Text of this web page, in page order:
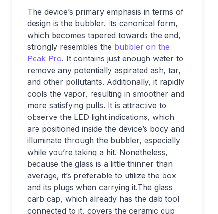
The device’s primary emphasis in terms of
design is the bubbler. Its canonical form,
which becomes tapered towards the end,
strongly resembles the bubbler on the
Peak Pro. It contains just enough water to
remove any potentially aspirated ash, tar,
and other pollutants. Additionally, it rapidly
cools the vapor, resulting in smoother and
more satisfying pulls. It is attractive to
observe the LED light indications, which
are positioned inside the device’s body and
illuminate through the bubbler, especially
while you’re taking a hit. Nonetheless,
because the glass is a little thinner than
average, it’s preferable to utilize the box
and its plugs when carrying it.The glass
carb cap, which already has the dab tool
connected to it, covers the ceramic cup